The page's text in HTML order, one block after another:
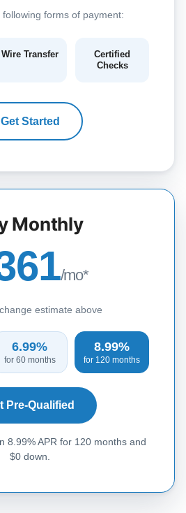
forms of payment:
Wire Transfer
Certified
Checks
Get Started
Monthly
/mo*
estimate above
6.99%
for 60 months
8.99%
for 120 months
Pre-Qualified
8.99% APR for 120 months and
$0 down.